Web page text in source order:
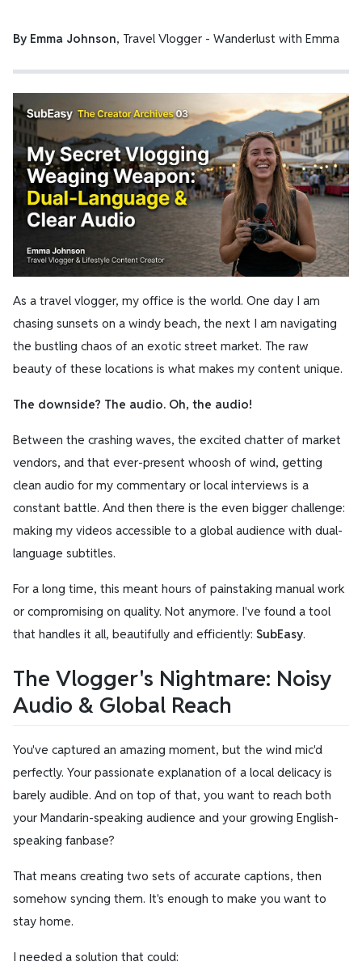
By Emma Johnson, Travel Vlogger - Wanderlust with Emma
As a travel vlogger, my office is the world. One day I am
chasing sunsets on a windy beach, the next I am navigating
the bustling chaos of an exotic street market. The raw
beauty of these locations is what makes my content unique.
The downside? The audio. Oh, the audio!
Between the crashing waves, the excited chatter of market
vendors, and that ever-present whoosh of wind, getting
clean audio for my commentary or local interviews is a
constant battle. And then there is the even bigger challenge:
making my videos accessible to a global audience with dual-
language subtitles.
For a long time, this meant hours of painstaking manual work
or compromising on quality. Not anymore. I've found a tool
that handles it all, beautifully and efficiently: SubEasy.
The Vlogger's Nightmare: Noisy
Audio & Global Reach
You've captured an amazing moment, but the wind mic'd
perfectly. Your passionate explanation of a local delicacy is
barely audible. And on top of that, you want to reach both
your Mandarin-speaking audience and your growing English-
speaking fanbase?
That means creating two sets of accurate captions, then
somehow syncing them. It's enough to make you want to
stay home.
I needed a solution that could: